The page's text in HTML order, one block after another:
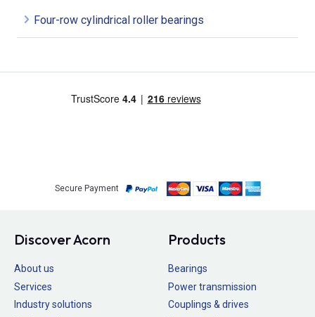
Four-row cylindrical roller bearings
Secure Payment
Discover Acorn
About us
Services
Industry solutions
Products
Bearings
Power transmission
Couplings & drives